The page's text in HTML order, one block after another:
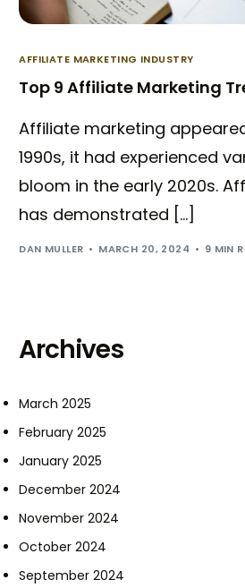
AFFILIATE MARKETING INDUSTRY
Top 9 Affiliate Marketing
Affiliate marketing
1990s, it had experienced
bloom in the early 2020s.
has demonstrated […]
DAN MULLER MARCH 20, 2024 9 MIN
Archives
March 2025
February 2025
January 2025
December 2024
November 2024
October 2024
September 2024